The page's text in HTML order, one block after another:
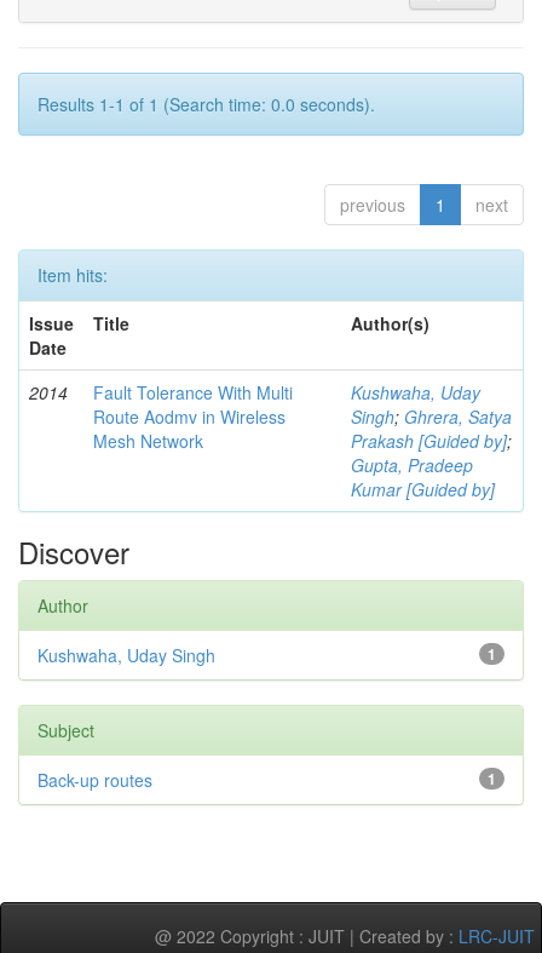
Results 1-1 of 1 (Search time: 0.0 seconds).
previous 1 next
Item hits:
Issue
Date
Title Author(s)
2014
Fault Tolerance With Multi
Route Aodmv in Wireless
Mesh Network
Kushwaha, Uday
Singh; Ghrera, Satya
Prakash [Guided by];
Gupta, Pradeep
Kumar [Guided by]
Discover
Author
1
Kushwaha, Uday Singh
Subject
1
Back-up routes
@ 2022 Copyright : JUIT | Created by : LRC-JUIT